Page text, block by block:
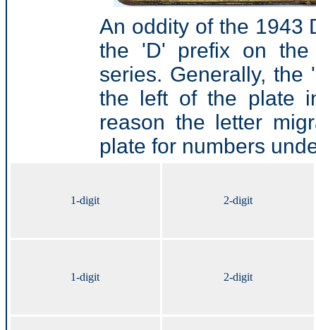
An oddity of the 1943
the 'D' prefix on the
series. Generally,
the left of the plate
reason the letter
plate for numbers
1-digit 2-digit
1-digit 2-digit